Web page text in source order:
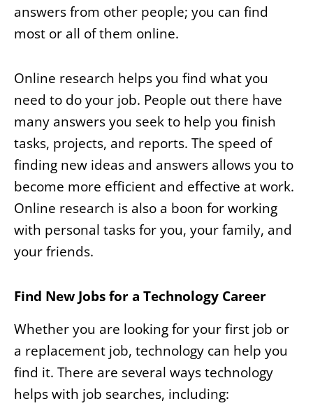
answers from other people; you can find
most or all of them online.
Online research helps you find what you
need to do your job. People out there have
many answers you seek to help you finish
tasks, projects, and reports. The speed of
finding new ideas and answers allows you to
become more efficient and effective at work.
Online research is also a boon for working
with personal tasks for you, your family, and
your friends.
Find New Jobs for a Technology Career
Whether you are looking for your first job or
a replacement job, technology can help you
find it. There are several ways technology
helps with job searches, including: